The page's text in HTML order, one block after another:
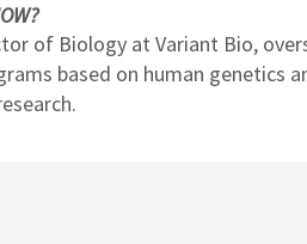
of Biology at Variant Bio,
based on human genetics